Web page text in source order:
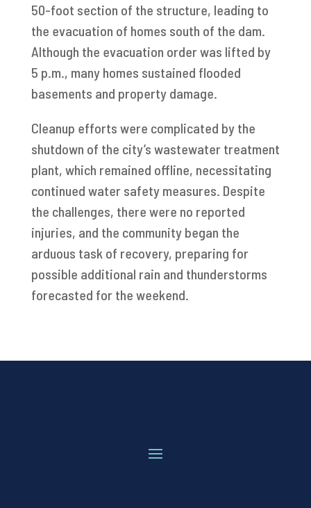
50-foot section of the structure, leading to
the evacuation of homes south of the dam.
Although the evacuation order was lifted by
5 p.m., many homes sustained flooded
basements and property damage.
Cleanup efforts were complicated by the
shutdown of the city’s wastewater treatment
plant, which remained offline, necessitating
continued water safety measures. Despite
the challenges, there were no reported
injuries, and the community began the
arduous task of recovery, preparing for
possible additional rain and thunderstorms
forecasted for the weekend.